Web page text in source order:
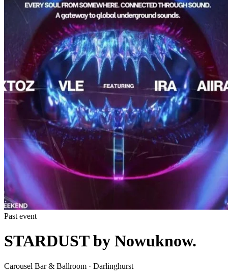
Past event
STARDUST by Nowuknow.
Carousel Bar & Ballroom · Darlinghurst